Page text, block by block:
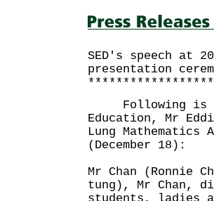
SED's speech at
presentation
Following is
Education, Mr
Lung Mathematics
(December 18):
Mr Chan (Ronnie
tung), Mr Chan,